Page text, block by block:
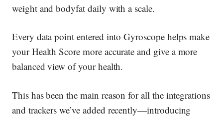
weight and bodyfat daily with a scale.
Every data point entered into Gyroscope helps make
your Health Score more accurate and give a more
balanced view of your health.
This has been the main reason for all the integrations
and trackers we’ve added recently—introducing